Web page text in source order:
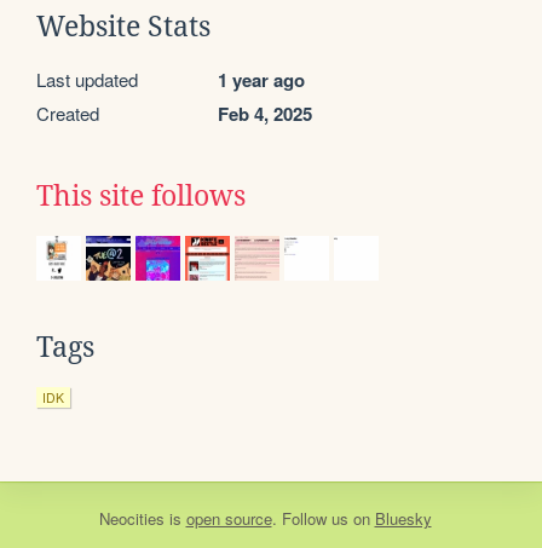
Website Stats
Last updated 1 year ago
Created Feb 4, 2025
This site follows
Tags
IDK
Neocities is open source. Follow us on Bluesky